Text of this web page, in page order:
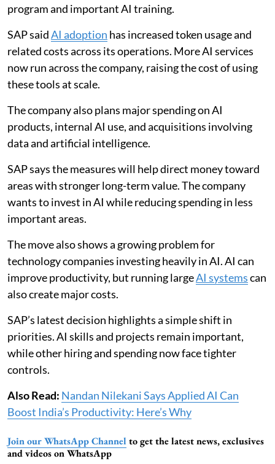
program and important AI training.
SAP saidAI adoption has increased token usage and
related costs across its operations. More AI services
now run across the company, raising the cost of using
these tools at scale.
The company also plans major spending on AI
products, internal AI use, and acquisitions involving
data and artificial intelligence.
SAP says the measures will help direct money toward
areas with stronger long-term value. The company
wants to invest in AI while reducing spending in less
important areas.
The move also shows a growing problem for
technology companies investing heavily in AI. AI can
improve productivity, but running largeAI systemscan
also create major costs.
SAP’s latest decision highlights a simple shift in
priorities. AI skills and projects remain important,
while other hiring and spending now face tighter
controls.
Also Read: Nandan Nilekani Says Applied AI Can
Boost India’s Productivity: Here’s Why
Join our WhatsApp Channel to get the latest news, exclusives
and videos on WhatsApp